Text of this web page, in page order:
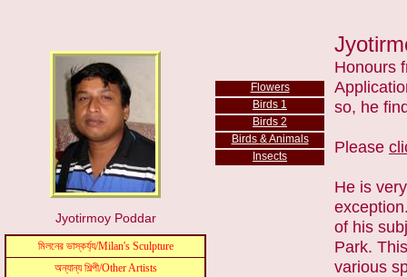
Jyotirmoy Poddar
Flowers
Birds 1
Birds 2
Birds & Animals
Insects
Honours
so, he
Please
He is
of his
Park.
various